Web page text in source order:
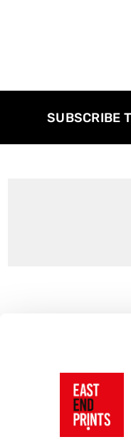
SUBSCRIBE
Returns
FAQs
Sign In